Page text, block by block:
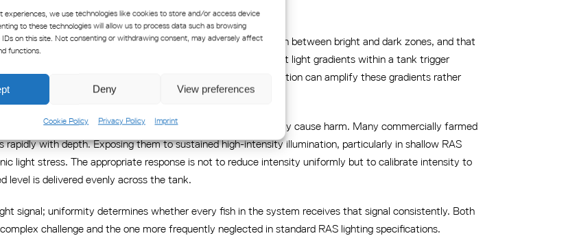
experiences, we use technologies like cookies to store and/or access device
to these technologies will allow us to process data such as browsing
IDs on this site. Not consenting or withdrawing consent, may adversely affect
functions.
Deny View preferences
Cookie Policy Privacy Policy Imprint
Fish experience not just bright light but also the transition between bright and dark zones, and that
farmed species consistently indicates that abrupt light gradients within a tank trigger
feed intake. Raising intensity without addressing distribution can amplify these gradients rather
light provides no further physiological benefit and may cause harm. Many commercially farmed
with depth. Exposing them to sustained high-intensity illumination, particularly in shallow RAS
light stress. The appropriate response is not to reduce intensity uniformly but to calibrate intensity to
level is delivered evenly across the tank.
signal; uniformity determines whether every fish in the system receives that signal consistently. Both
challenge and the one more frequently neglected in standard RAS lighting specifications.